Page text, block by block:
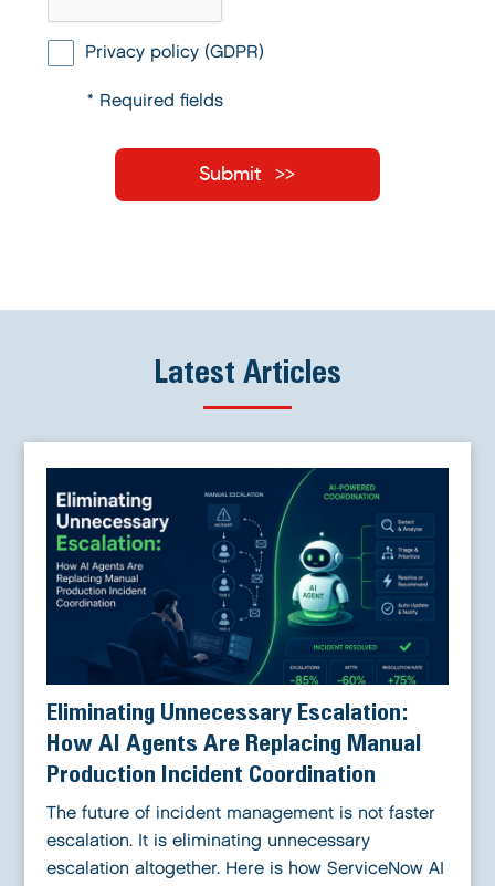
Privacy policy (GDPR)
* Required fields
Submit
Latest Articles
Eliminating Unnecessary Escalation:
How AI Agents Are Replacing Manual
Production Incident Coordination
The future of incident management is not faster
escalation. It is eliminating unnecessary
escalation altogether. Here is how ServiceNow AI